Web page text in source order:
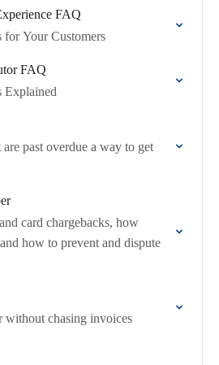
FAQ
Your Customers
FAQ
Explained
past overdue a way to get
card chargebacks, how
how to prevent and dispute
without chasing invoices